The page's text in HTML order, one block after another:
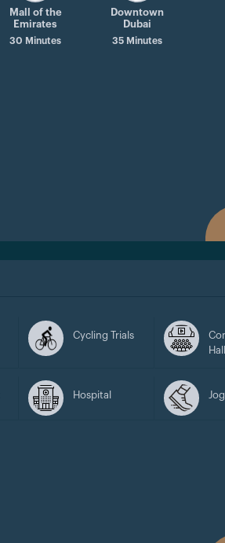
Mall of the
Emirates
30 Minutes
Downtown
Dubai
35 Minutes
Cycling Trials
Hall
Hospital